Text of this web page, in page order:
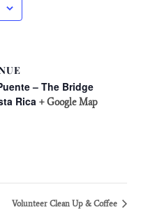
– The Bridge
Rica + Google Map
Volunteer Clean Up & Coffee